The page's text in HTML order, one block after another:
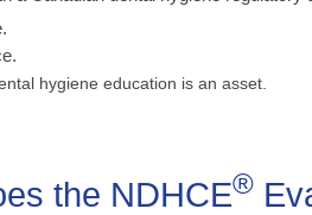
hygiene education is an asset.
the NDHCE®